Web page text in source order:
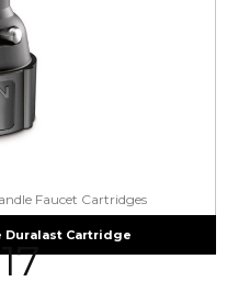
Faucet Cartridges
Duralast Cartridge